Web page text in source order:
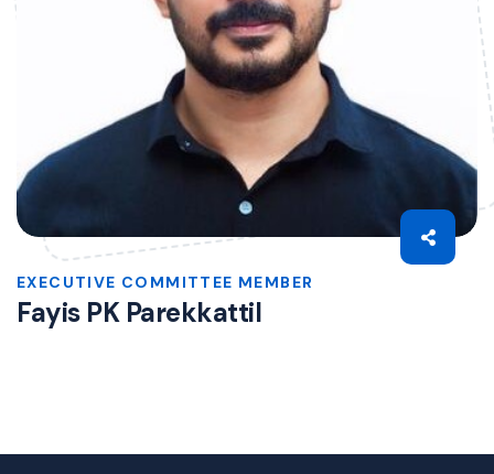
EXECUTIVE COMMITTEE MEMBER
Fayis PK Parekkattil